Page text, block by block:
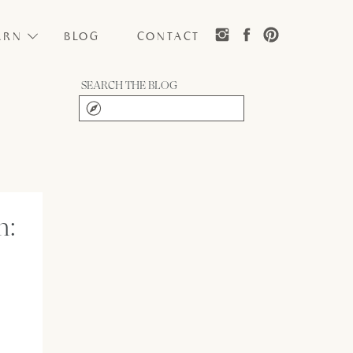
BLOG CONTACT
for:
SEARCH THE BLOG